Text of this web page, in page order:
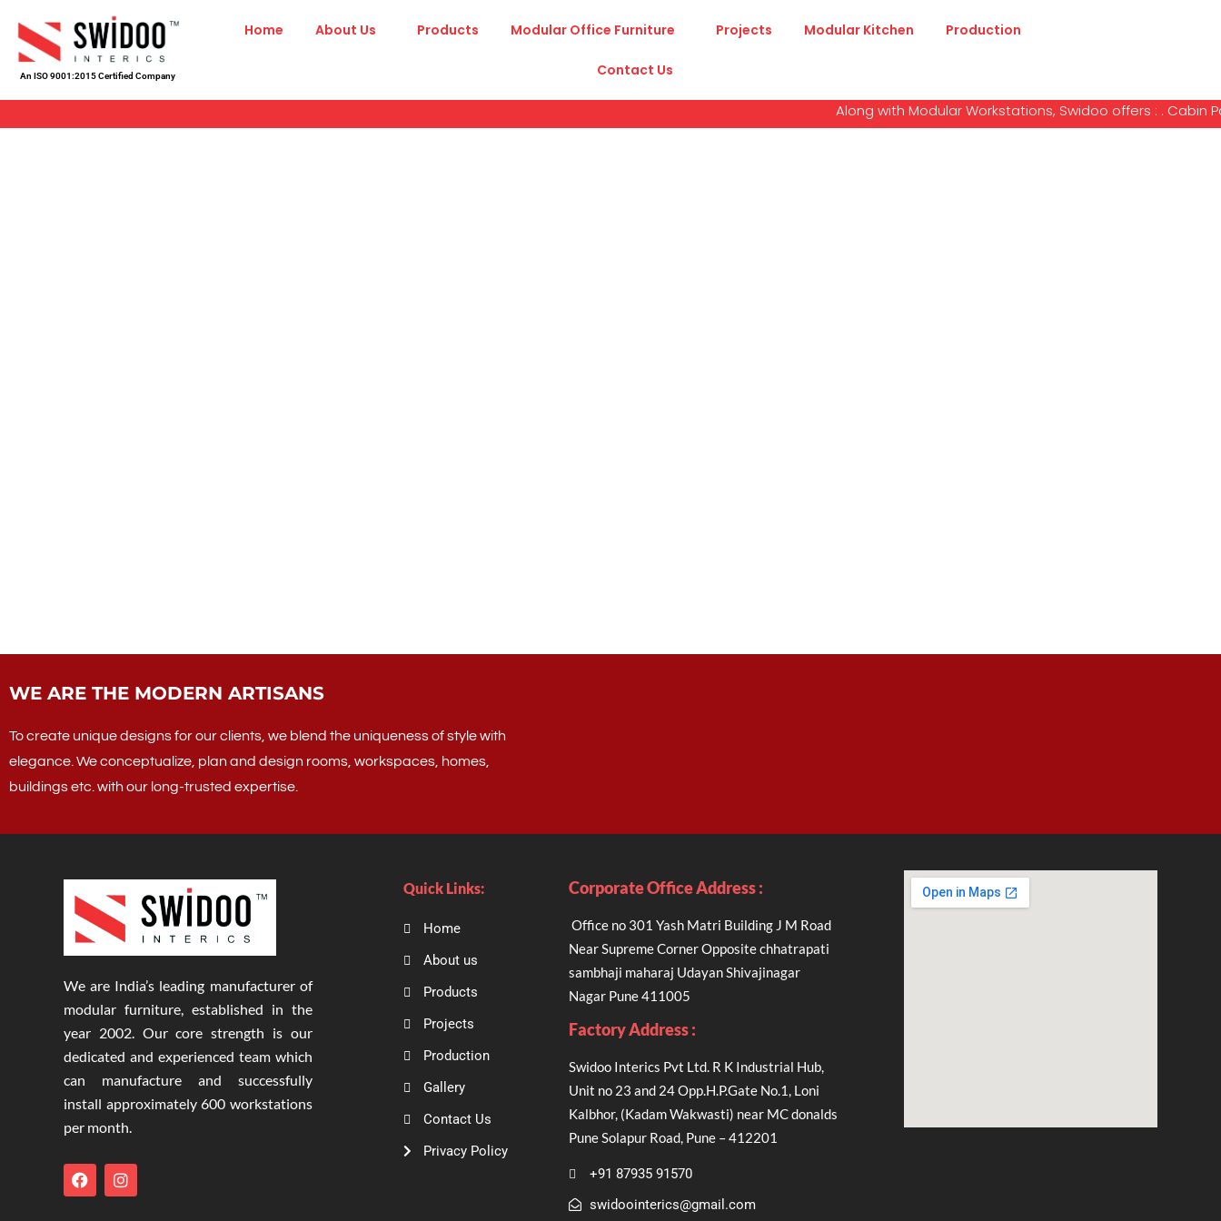
content
An ISO 9001:2015 Certified Company
Home About Us Products Modular Office Furniture Projects Modular Kitchen Production
Contact Us
Along with Modular Workstations, Swidoo offers : . Cabin
WE ARE THE MODERN ARTISANS
To create unique designs for our clients, we blend the uniqueness of style with
elegance. We conceptualize, plan and design rooms, workspaces, homes,
buildings etc. with our long-trusted expertise.
We are India’s leading manufacturer of
modular furniture, established in the
year 2002. Our core strength is our
dedicated and experienced team which
can manufacture and successfully
install approximately 600 workstations
per month.
F
a
I
n
Quick Links:
Home
About us
Products
Projects
Production
Gallery
Contact Us
Privacy Policy
Corporate Office Address :
Office no 301 Yash Matri Building J M Road
Near Supreme Corner Opposite chhatrapati
sambhaji maharaj Udayan Shivajinagar
Nagar Pune 411005
Factory Address :
Swidoo Interics Pvt Ltd. R K Industrial Hub,
Unit no 23 and 24 Opp.H.P.Gate No.1, Loni
Kalbhor, (Kadam Wakwasti) near MC donalds
Pune Solapur Road, Pune – 412201
+91 87935 91570
swidoointerics@gmail.com